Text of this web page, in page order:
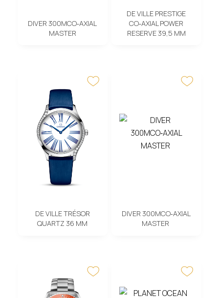
DIVER 300MCO‑AXIAL
MASTER
DE VILLE PRESTIGE
CO‑AXIAL POWER
RESERVE 39,5 MM
DE VILLE TRÉSOR
QUARTZ 36 MM
DIVER 300MCO‑AXIAL
MASTER